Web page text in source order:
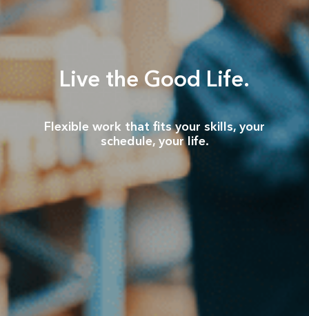
Live the Good Life.
Flexible work that fits your skills, your
schedule, your life.